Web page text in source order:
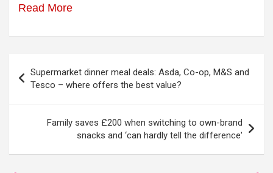
Read More
navigation
Supermarket dinner meal deals: Asda, Co-op, M&S and
Tesco – where offers the best value?
Family saves £200 when switching to own-brand
snacks and ‘can hardly tell the difference'